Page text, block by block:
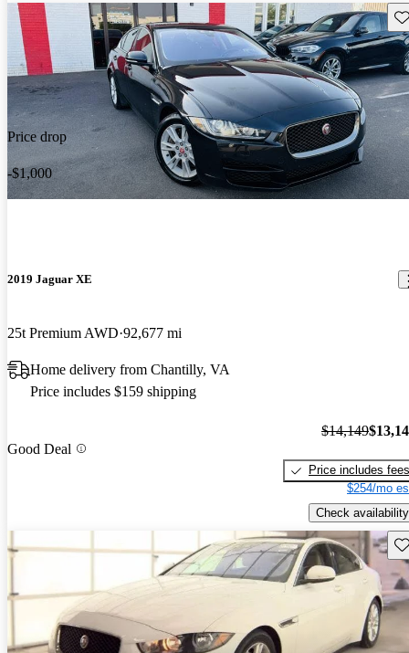
Price drop
-$1,000
2019 Jaguar XE
25t Premium AWD 92,677 mi
Home delivery from Chantilly, VA
Price includes $159 shipping
Good Deal
$14,149
Price includes fees
$254/mo
Check availability